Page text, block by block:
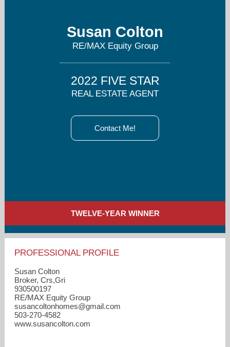
Susan Colton
RE/MAX Equity Group
2022 FIVE STAR
REAL ESTATE AGENT
Contact Me!
TWELVE-YEAR WINNER
PROFESSIONAL PROFILE
Susan Colton
Broker, Crs,Gri
930500197
RE/MAX Equity Group
susancoltonhomes​@gmail.com
503-270-4582
www.susancolton.com